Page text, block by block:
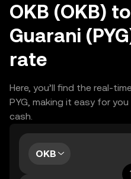
OKB (OKB)
Guarani
rate
Here, you’ll find the real-
PYG, making it easy for
cash.
OKB